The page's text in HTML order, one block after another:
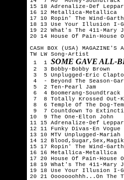
15 18 Adrenalize-Def
16 12 Metallica-Metallica
17 10 Ropin' The Wind-
18 13 Use Your Illusion I-
19 22 What's The 411-Mary
20 14 House Of Pain-House
CASH BOX (USA) MAGAZINE'S
TW LW Song-Artist
1  1 SOME GAVE ALL-
2  3 Bobby-Bobby Brown
3  5 Unplugged-Eric
4  - Beyond The Season-
5  2 Ten-Pearl Jam
6  4 Boomerang-Soundtrack
7  8 Totally Krossed Out-
8  6 Temple Of The Dog-
9  7 Countdown To
10  9 The One-Elton John
11 15 Adrenalize-Def
12 11 Funky Divas-En Vogue
13 10 MTV Unplugged-Mariah
14 12
15 17 Ropin' The Wind-
16 16 Metallica-Metallica
17 20 House Of Pain-House
18 19 What's The 411-Mary
19 18 Use Your Illusion I-
20 21 Ooooooohhh...On The